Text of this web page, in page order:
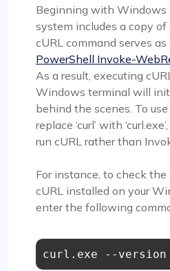
Beginning with Windows
system includes a copy of
cURL command serves
PowerShell Invoke-
As a result, executing
Windows terminal will
behind the scenes. To use
replace ‘curl’ with
run cURL rather than
For instance, to check
cURL installed on your
enter the following
curl.exe --version